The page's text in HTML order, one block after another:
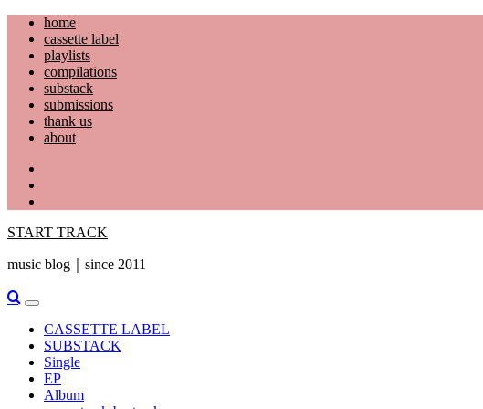
Skip
content
home
cassette label
playlists
compilations
substack
submissions
thank us
about
START TRACK
music blog｜since 2011
Primary
Menu
CASSETTE LABEL
SUBSTACK
Single
EP
Album